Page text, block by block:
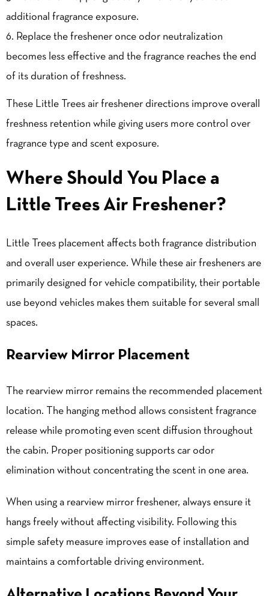
additional fragrance exposure.
Replace the freshener once odor neutralization
becomes less effective and the fragrance reaches the end
of its duration of freshness.
These Little Trees air freshener directions improve overall
freshness retention while giving users more control over
fragrance type and scent exposure.
Where Should You Place a
Little Trees Air Freshener?
Little Trees placement affects both fragrance distribution
and overall user experience. While these air fresheners are
primarily designed for vehicle compatibility, their portable
use beyond vehicles makes them suitable for several small
spaces.
Rearview Mirror Placement
The rearview mirror remains the recommended placement
location. The hanging method allows consistent fragrance
release while promoting even scent diffusion throughout
the cabin. Proper positioning supports car odor
elimination without concentrating the scent in one area.
When using a rearview mirror freshener, always ensure it
hangs freely without affecting visibility. Following this
simple safety measure improves ease of installation and
maintains a comfortable driving environment.